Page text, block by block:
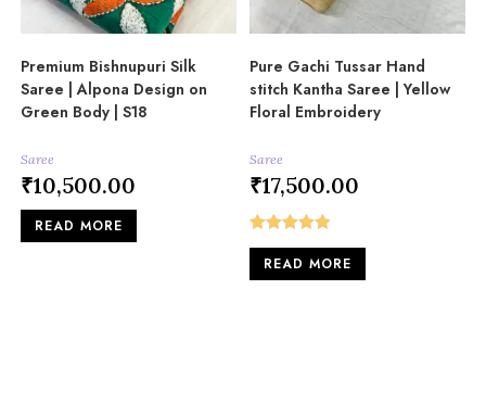
Premium Bishnupuri Silk
Saree | Alpona Design on
Green Body | S18
Saree
₹10,500.00
READ MORE
Pure Gachi Tussar Hand
stitch Kantha Saree | Yellow
Floral Embroidery
Saree
₹17,500.00
Rated5.00
out of 5
READ MORE